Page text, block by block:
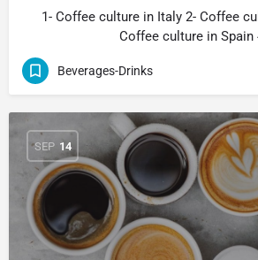
1- Coffee culture in Italy 2- Coffee
Coffee culture in Spain
Beverages-Drinks
SEP 14